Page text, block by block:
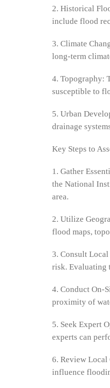
2. Historical
include flood
3. Climate
long-term
4. Topography:
susceptible to
5. Urban
drainage
Key Steps to
1. Gather
the National
area.
2. Utilize
flood maps,
3. Consult
risk. Evaluating
4. Conduct On-
proximity of
5. Seek Expert
experts can
6. Review Local
influence